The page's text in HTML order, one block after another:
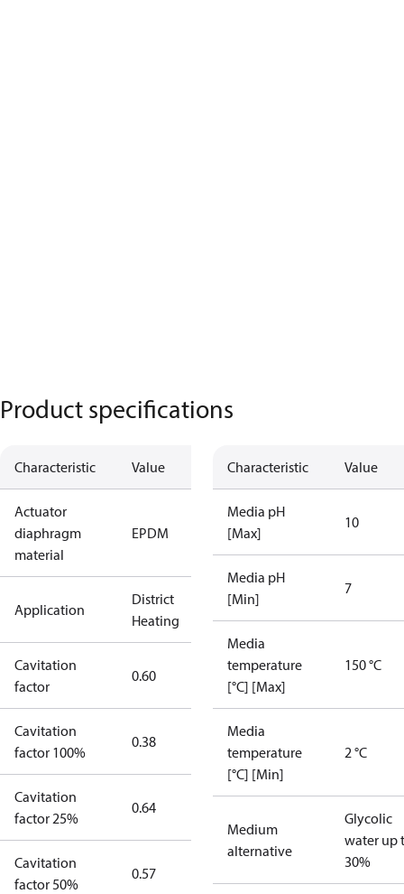
Product specifications
Characteristic Value
Actuator
diaphragm
material
EPDM
Application
District
Heating
Cavitation
factor
0.60
Cavitation
factor 100%
0.38
Cavitation
factor 25%
0.64
Cavitation
factor 50%
0.57
Characteristic Value
Media pH
[Max]
10
Media pH
[Min]
7
Media
temperature
[°C] [Max]
150 °C
Media
temperature
[°C] [Min]
2 °C
Medium
alternative
Glycolic
water up
30%